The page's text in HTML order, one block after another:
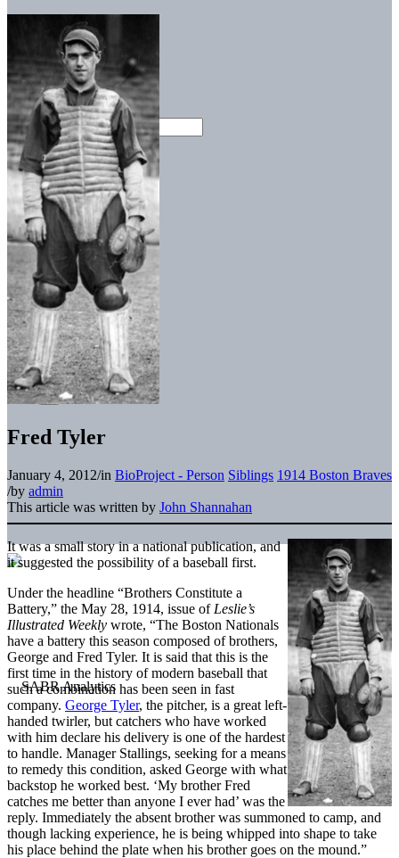
Fred Tyler
January 4, 2012/in BioProject - Person Siblings 1914 Boston Braves
/by admin
This article was written by John Shannahan
It was a small story in a national publication, and
it suggested the possibility of a baseball first.
Under the headline “Brothers Constitute a
Battery,” the May 28, 1914, issue of Leslie’s
Illustrated Weekly wrote, “The Boston Nationals
have a battery this season composed of brothers,
George and Fred Tyler. It is said that this is the
first time in the history of modern baseball that
such a combination has been seen in fast
company. George Tyler, the pitcher, is a great left-
handed twirler, but catchers who have worked
with him declare his delivery is one of the hardest
to handle. Manager Stallings, seeking for a means
to remedy this condition, asked George with what
backstop he worked best. ‘My brother Fred
catches me better than anyone I ever had’ was the
reply. Immediately the absent brother was summoned to camp, and
though lacking experience, he is being whipped into shape to take
his place behind the plate when his brother goes on the mound.”